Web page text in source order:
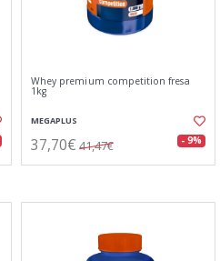
Whey premium competition fresa
1kg
MEGAPLUS
37,70€ 41,47€ - 9%